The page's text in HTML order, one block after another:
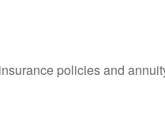
policies and